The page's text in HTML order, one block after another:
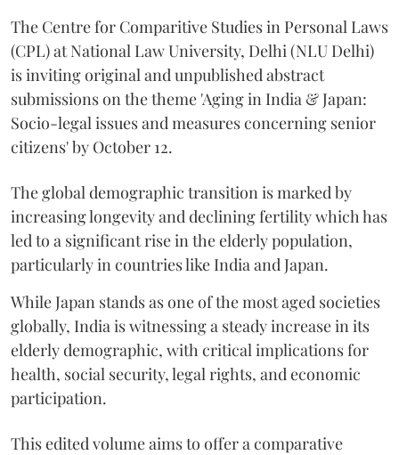
The Centre for Comparitive Studies in Personal Laws
(CPL) at National Law University, Delhi (NLU Delhi)
is inviting original and unpublished abstract
submissions on the theme 'Aging in India & Japan:
Socio-legal issues and measures concerning senior
citizens' by October 12.
The global demographic transition is marked by
increasing longevity and declining fertility which has
led to a significant rise in the elderly population,
particularly in countries like India and Japan.
While Japan stands as one of the most aged societies
globally, India is witnessing a steady increase in its
elderly demographic, with critical implications for
health, social security, legal rights, and economic
participation.
This edited volume aims to offer a comparative